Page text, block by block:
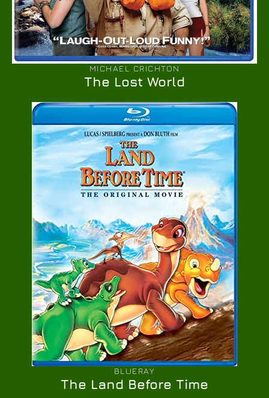
MICHAEL CRICHTON
The Lost World
BLUERAY
The Land Before Time